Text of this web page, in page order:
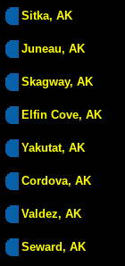
Sitka, AK
Juneau, AK
Skagway, AK
Elfin Cove, AK
Yakutat, AK
Cordova, AK
Valdez, AK
Seward, AK